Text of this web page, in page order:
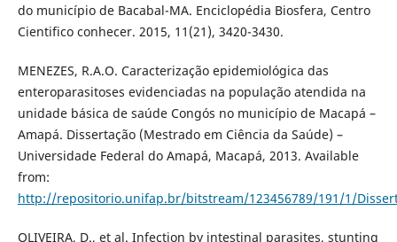
do município de Bacabal-MA. Enciclopédia Biosfera, Centro
Cientifico conhecer. 2015, 11(21), 3420-3430.
MENEZES, R.A.O. Caracterização epidemiológica das
enteroparasitoses evidenciadas na população atendida na
unidade básica de saúde Congós no município de Macapá –
Amapá. Dissertação (Mestrado em Ciência da Saúde) –
Universidade Federal do Amapá, Macapá, 2013. Available
from:
http://repositorio.unifap.br/bitstream/123456789/191/1/
OLIVEIRA, D., et al. Infection by intestinal parasites, stunting